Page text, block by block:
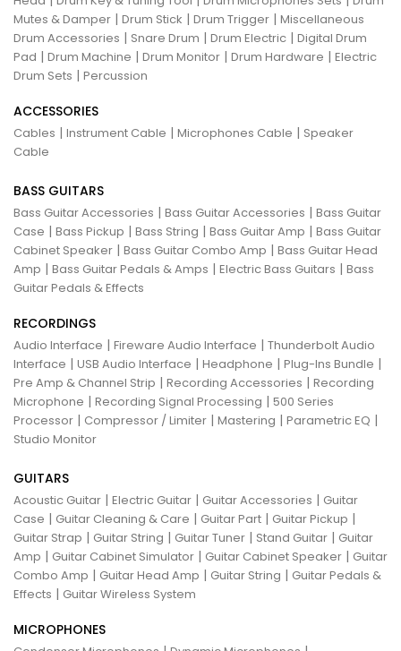
Mutes & Damper | Drum Stick | Drum Trigger | Miscellaneous
Drum Accessories | Snare Drum | Drum Electric | Digital Drum
Pad | Drum Machine | Drum Monitor | Drum Hardware | Electric
Drum Sets | Percussion
ACCESSORIES
Cables | Instrument Cable | Microphones Cable | Speaker
Cable
BASS GUITARS
Bass Guitar Accessories | Bass Guitar Accessories | Bass Guitar
Case | Bass Pickup | Bass String | Bass Guitar Amp | Bass Guitar
Cabinet Speaker | Bass Guitar Combo Amp | Bass Guitar Head
Amp | Bass Guitar Pedals & Amps | Electric Bass Guitars | Bass
Guitar Pedals & Effects
RECORDINGS
Audio Interface | Fireware Audio Interface | Thunderbolt Audio
Interface | USB Audio Interface | Headphone | Plug-Ins Bundle |
Pre Amp & Channel Strip | Recording Accessories | Recording
Microphone | Recording Signal Processing | 500 Series
Processor | Compressor / Limiter | Mastering | Parametric EQ |
Studio Monitor
GUITARS
Acoustic Guitar | Electric Guitar | Guitar Accessories | Guitar
Case | Guitar Cleaning & Care | Guitar Part | Guitar Pickup |
Guitar Strap | Guitar String | Guitar Tuner | Stand Guitar | Guitar
Amp | Guitar Cabinet Simulator | Guitar Cabinet Speaker | Guitar
Combo Amp | Guitar Head Amp | Guitar String | Guitar Pedals &
Effects | Guitar Wireless System
MICROPHONES